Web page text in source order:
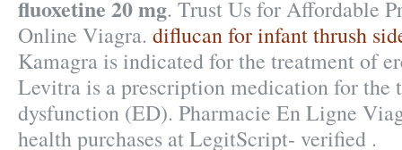
fluoxetine 20 mg. Trust Us for Affordable
Online Viagra. diflucan for infant thrush
Kamagra is indicated for the treatment of
Levitra is a prescription medication for the
dysfunction (ED). Pharmacie En Ligne
health purchases at LegitScript- verified .